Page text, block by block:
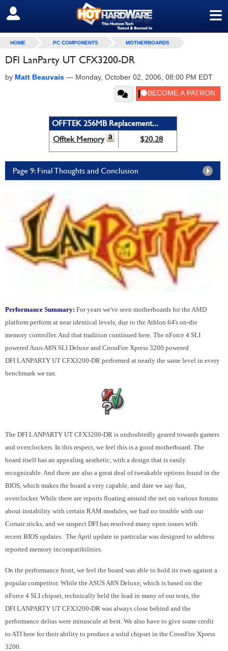
≡
SIGN OUT
HOME PC COMPONENTS MOTHERBOARDS
DFI LanParty UT CFX3200-DR
by Matt Beauvais — Monday, October 02, 2006, 08:00 PM EDT
OFFTEK 256MB Replacement...
Offtek Memory
$20.28
Page 9: Final Thoughts and Conclusion
Performance Summary: For years we've seen motherboards for the AMD
platform perform at near identical levels, due to the Athlon 64's on-die
memory controller. And that tradition continued here. The nForce 4 SLI
powered Asus A8N SLI Deluxe and CrossFire Xpress 3200 powered
DFI LANPARTY UT CFX3200-DR performed at nearly the same level in every
benchmark we ran.
The DFI LANPARTY UT CFX3200-DR is undoubtedly geared towards gamers
and overclockers. In this respect, we feel this is a good motherboard. The
board itself has an appealing aesthetic, with a design that is easily
recognizable. And there are also a great deal of tweakable options found in the
BIOS, which makes the board a very capable, and dare we say fun,
overclocker. While there are reports floating around the net on various forums
about instability with certain RAM modules, we had no trouble with our
Corsair sticks, and we suspect DFI has resolved many open issues with
recent BIOS updates. The April update in particular was designed to address
reported memory incompatibilities.
On the performance front, we feel the board was able to hold its own against a
popular competitor. While the ASUS A8N Deluxe, which is based on the
nForce 4 SLI chipset, technically held the lead in many of our tests, the
DFI LANPARTY UT CFX3200-DR was always close behind and the
performance deltas were minuscule at best. We also have to give some credit
to ATI here for their ability to produce a solid chipset in the CrossFire Xpress
3200.